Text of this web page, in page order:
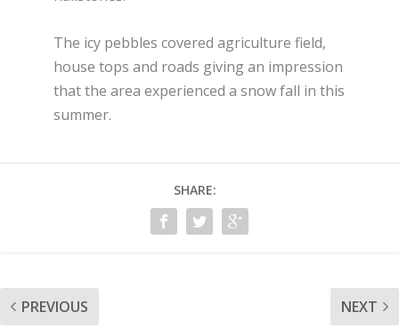
The icy pebbles covered agriculture field,
house tops and roads giving an impression
that the area experienced a snow fall in this
summer.
SHARE:
PREVIOUS NEXT